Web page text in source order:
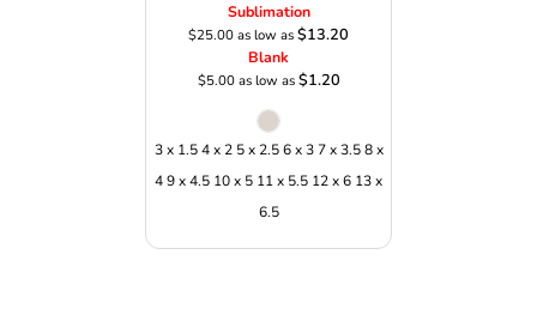
Sublimation
$25.00as low as$13.20
Blank
$5.00as low as$1.20
3 x 1.5 4 x 2 5 x 2.5 6 x 3 7 x 3.5 8 x
4 9 x 4.5 10 x 5 11 x 5.5 12 x 6 13 x
6.5